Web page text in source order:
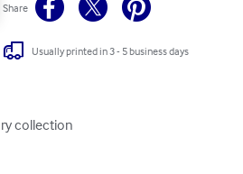
Share
Usually printed in 3 - 5 business days
collection